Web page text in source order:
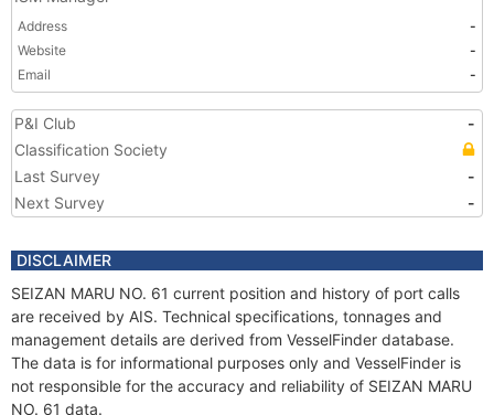
Address
-
Website
-
Email
-
P&I Club
-
Classification Society
Last Survey
-
Next Survey
-
DISCLAIMER
SEIZAN MARU NO. 61 current position and history of port calls
are received by AIS. Technical specifications, tonnages and
management details are derived from VesselFinder database.
The data is for informational purposes only and VesselFinder is
not responsible for the accuracy and reliability of SEIZAN MARU
NO. 61 data.